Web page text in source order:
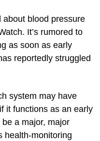
about blood pressure
It’s rumored to
as soon as early
reportedly struggled
system may have
it functions as an early
be a major, major
health-monitoring